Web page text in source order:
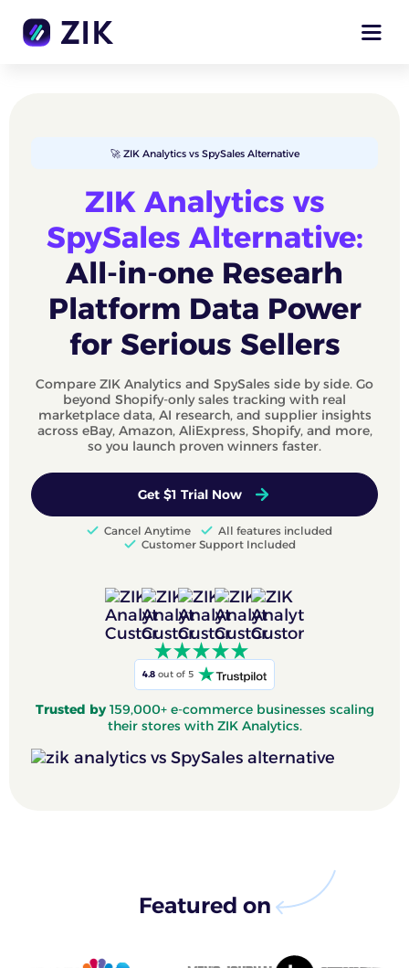
🚀 ZIK Analytics vs SpySales Alternative
ZIK Analytics vs
SpySales Alternative:
All-in-one Researh
Platform Data Power
for Serious Sellers
Compare ZIK Analytics and SpySales side by side. Go
beyond Shopify-only sales tracking with real
marketplace data, AI research, and supplier insights
across eBay, Amazon, AliExpress, Shopify, and more,
so you launch proven winners faster.
Get $1 Trial Now
Cancel Anytime
All features included
Customer Support Included
4.8 out of 5
Trusted by159,000+ e-commerce businesses scaling
their stores with ZIK Analytics.
Featured on